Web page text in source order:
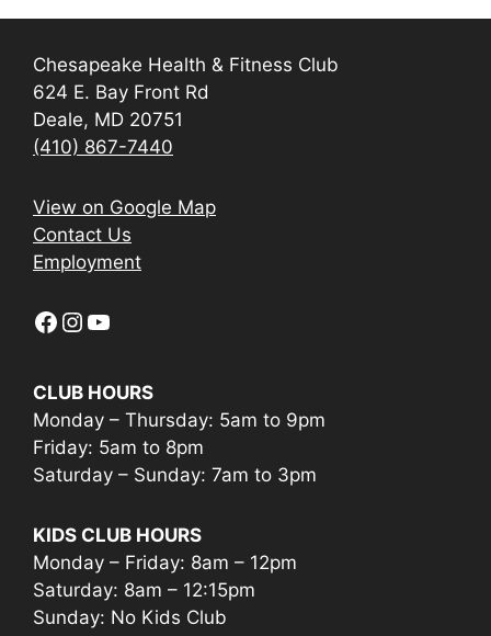
Chesapeake Health & Fitness Club
624 E. Bay Front Rd
Deale, MD 20751
(410) 867-7440
View on Google Map
Contact Us
Employment
Facebook
Instagram
YouTube
CLUB HOURS
Monday – Thursday: 5am to 9pm
Friday: 5am to 8pm
Saturday – Sunday: 7am to 3pm
KIDS CLUB HOURS
Monday – Friday: 8am – 12pm
Saturday: 8am – 12:15pm
Sunday: No Kids Club